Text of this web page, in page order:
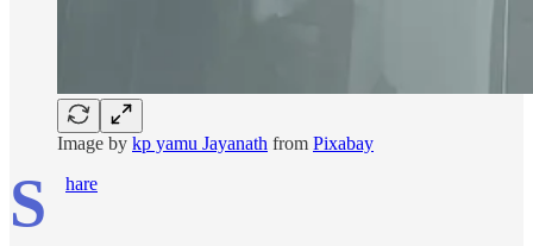
Image by kp yamu Jayanath from Pixabay
S hare